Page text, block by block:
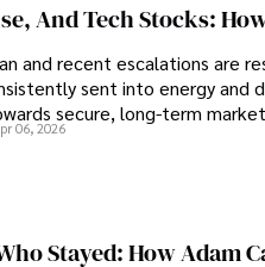
And Tech Stocks:
and recent escalations are
sent into energy and
secure, long-term
06, 2026
Stayed: How Adam